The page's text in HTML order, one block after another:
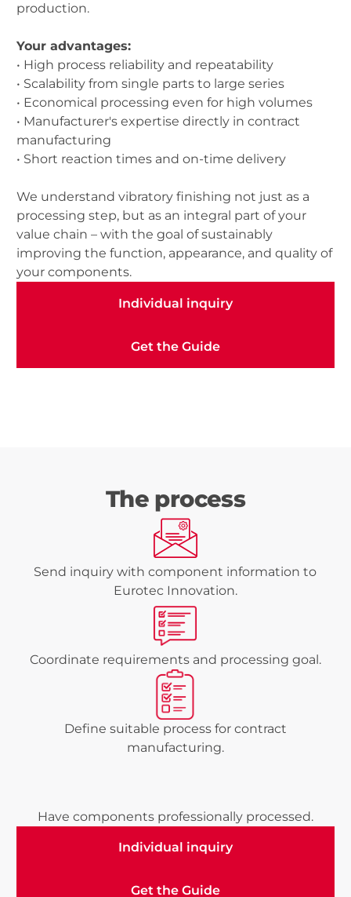
production.
Your advantages:
• High process reliability and repeatability
• Scalability from single parts to large series
• Economical processing even for high volumes
• Manufacturer's expertise directly in contract
manufacturing
• Short reaction times and on-time delivery
We understand vibratory finishing not just as a
processing step, but as an integral part of your
value chain – with the goal of sustainably
improving the function, appearance, and quality of
your components.
Individual inquiry
Get the Guide
The process
Send inquiry with component information to
Eurotec Innovation.
Coordinate requirements and processing goal.
Define suitable process for contract
manufacturing.
Have components professionally processed.
Individual inquiry
Get the Guide